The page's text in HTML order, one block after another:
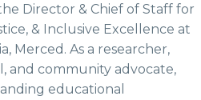
Director & Chief of Staff for
& Inclusive Excellence at
Merced. As a researcher,
and community advocate,
educational